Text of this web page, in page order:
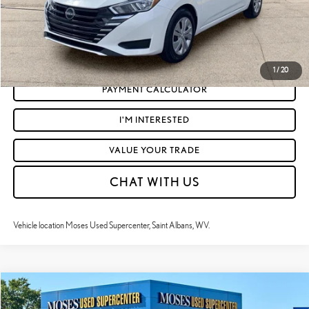
1 / 20
CLICK TO CALL
GET TODAY'S MARKET PRICE
PAYMENT CALCULATOR
I'M INTERESTED
VALUE YOUR TRADE
CHAT WITH US
Vehicle location Moses Used Supercenter, Saint Albans, WV.
2024NISSAN VERSAS $18,085
Compare Vehicle